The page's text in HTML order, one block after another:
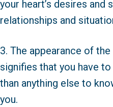
your heart’s desires and
relationships and
3. The appearance of
signifies that you have
than anything else to
you.